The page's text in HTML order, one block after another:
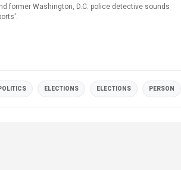
former Washington, D.C. police detective sounds
ELECTIONS ELECTIONS PERSON